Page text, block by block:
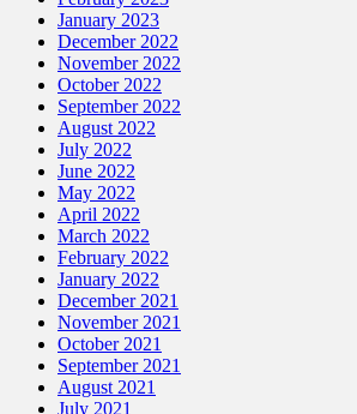
January 2023
December 2022
November 2022
October 2022
September 2022
August 2022
July 2022
June 2022
May 2022
April 2022
March 2022
February 2022
January 2022
December 2021
November 2021
October 2021
September 2021
August 2021
July 2021